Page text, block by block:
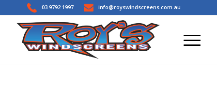
03 9792 1997 info@royswindscreens.com.au